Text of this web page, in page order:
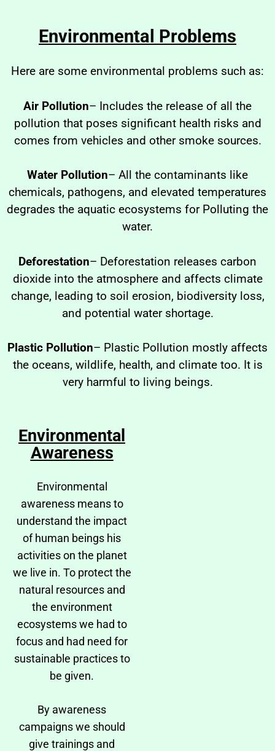
Environmental Problems
Here are some environmental problems such as:
Air Pollution– Includes the release of all the
pollution that poses significant health risks and
comes from vehicles and other smoke sources.
Water Pollution– All the contaminants like
chemicals, pathogens, and elevated temperatures
degrades the aquatic ecosystems for Polluting the
water.
Deforestation– Deforestation releases carbon
dioxide into the atmosphere and affects climate
change, leading to soil erosion, biodiversity loss,
and potential water shortage.
Plastic Pollution– Plastic Pollution mostly affects
the oceans, wildlife, health, and climate too. It is
very harmful to living beings.
Environmental
Awareness
Environmental
awareness means to
understand the impact
of human beings his
activities on the planet
we live in. To protect the
natural resources and
the environment
ecosystems we had to
focus and had need for
sustainable practices to
be given.
By awareness
campaigns we should
give trainings and